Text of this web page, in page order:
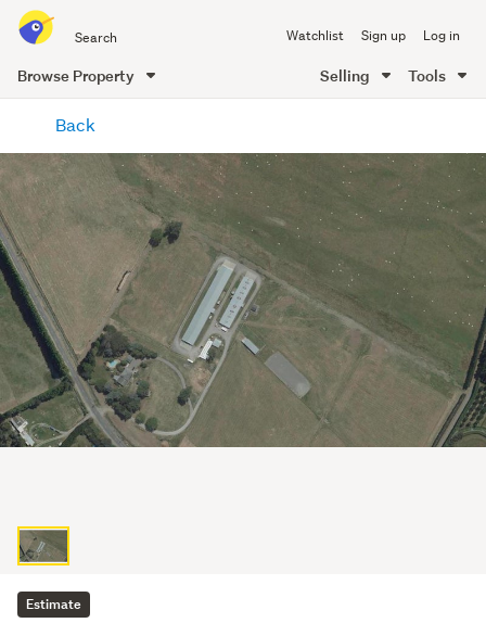
all
of
Me
Watchlist Sign up Log in
Browse Property Selling Tools
content
Back
Estimate